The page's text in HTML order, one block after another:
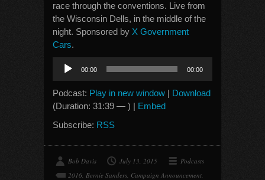
race through the conventions. Live from
the Wisconsin Dells, in the middle of the
night. Sponsored by X Government
Cars.
Audio
Player
00:00 00:00
Podcast: Play in new window | Download
(Duration: 31:39 — ) | Embed
Subscribe: RSS
Bob Davis July 13, 2015
Podcasts
2016, Bernie Sanders, Campaign Announcement,